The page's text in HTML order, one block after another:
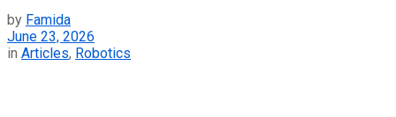
by Famida
June 23, 2026
in Articles, Robotics